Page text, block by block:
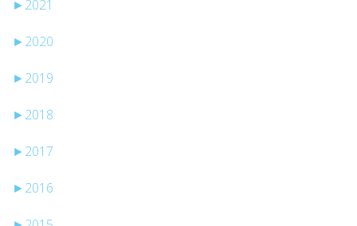
► 2021
► 2020
► 2019
► 2018
► 2017
► 2016